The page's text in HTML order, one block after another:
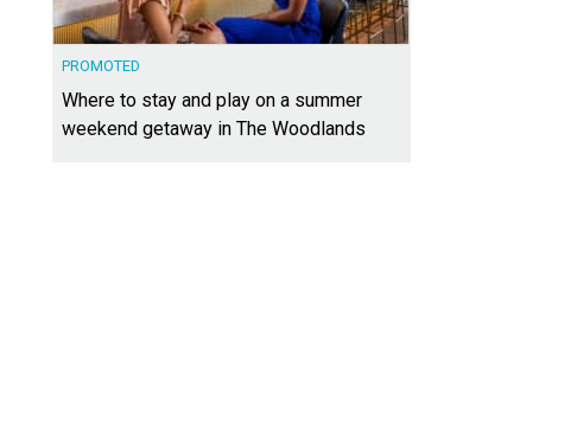
PROMOTED
Where to stay and play on a summer
weekend getaway in The Woodlands